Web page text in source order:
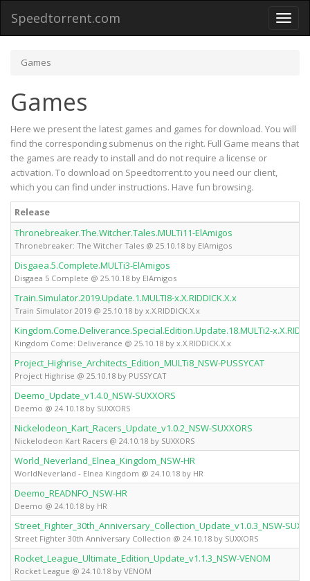
Toggle
Speedtorrent.com
Games
Games
Here we present the latest games and games for download. You will
find the corresponding submenus on the right. Full Game means that
the games are ready to install and do not require a license or
activation. To download on Speedtorrent.to you need our client,
which you can find under instructions. Have fun browsing.
Release
Thronebreaker.The.Witcher.Tales.MULTi11-ElAmigos
Thronebreaker: The Witcher Tales @ 25.10.18 by ElAmigos
Disgaea.5.Complete.MULTi3-ElAmigos
Disgaea 5 Complete @ 25.10.18 by ElAmigos
Train.Simulator.2019.Update.1.MULTI8-x.X.RIDDICK.X.x
Train Simulator 2019 @ 25.10.18 by x.X.RIDDICK.X.x
Kingdom.Come.Deliverance.Special.Edition.Update.18.MULTi2-
Kingdom Come: Deliverance @ 25.10.18 by x.X.RIDDICK.X.x
Project_Highrise_Architects_Edition_MULTi8_NSW-PUSSYCAT
Project Highrise @ 25.10.18 by PUSSYCAT
Deemo_Update_v1.4.0_NSW-SUXXORS
Deemo @ 24.10.18 by SUXXORS
Nickelodeon_Kart_Racers_Update_v1.0.2_NSW-SUXXORS
Nickelodeon Kart Racers @ 24.10.18 by SUXXORS
World_Neverland_Elnea_Kingdom_NSW-HR
WorldNeverland - Elnea Kingdom @ 24.10.18 by HR
Deemo_READNFO_NSW-HR
Deemo @ 24.10.18 by HR
Street_Fighter_30th_Anniversary_Collection_Update_v1.0.3_NSW-
Street Fighter 30th Anniversary Collection @ 24.10.18 by SUXXORS
Rocket_League_Ultimate_Edition_Update_v1.1.3_NSW-VENOM
Rocket League @ 24.10.18 by VENOM